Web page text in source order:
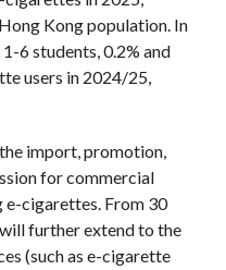
Kong population. In
6 students, 0.2% and
users in 2024/25,
import, promotion,
for commercial
e-cigarettes. From 30
further extend to the
(such as e-cigarette